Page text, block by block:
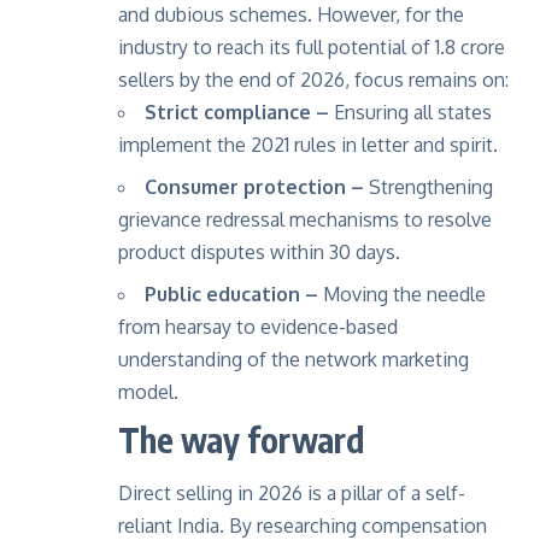
and dubious schemes. However, for the
industry to reach its full potential of 1.8 crore
sellers by the end of 2026, focus remains on:
Strict compliance – Ensuring all states
implement the 2021 rules in letter and spirit.
Consumer protection – Strengthening
grievance redressal mechanisms to resolve
product disputes within 30 days.
Public education – Moving the needle
from hearsay to evidence-based
understanding of the network marketing
model.
The way forward
Direct selling in 2026 is a pillar of a self-
reliant India. By researching compensation